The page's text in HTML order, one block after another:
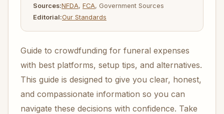
Sources:NFDA, FCA, Government Sources
Editorial:Our Standards
Guide to crowdfunding for funeral expenses
with best platforms, setup tips, and alternatives.
This guide is designed to give you clear, honest,
and compassionate information so you can
navigate these decisions with confidence. Take